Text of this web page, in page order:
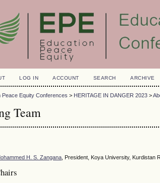
LOG IN ACCOUNT SEARCH ARCHIVE
Peace Equity Conferences > HERITAGE IN DANGER 2023 >
Team
H. S. Zangana , President, Koya University, Kurdistan